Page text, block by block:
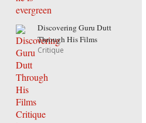
Discovering Guru Dutt
Through His Films
Critique